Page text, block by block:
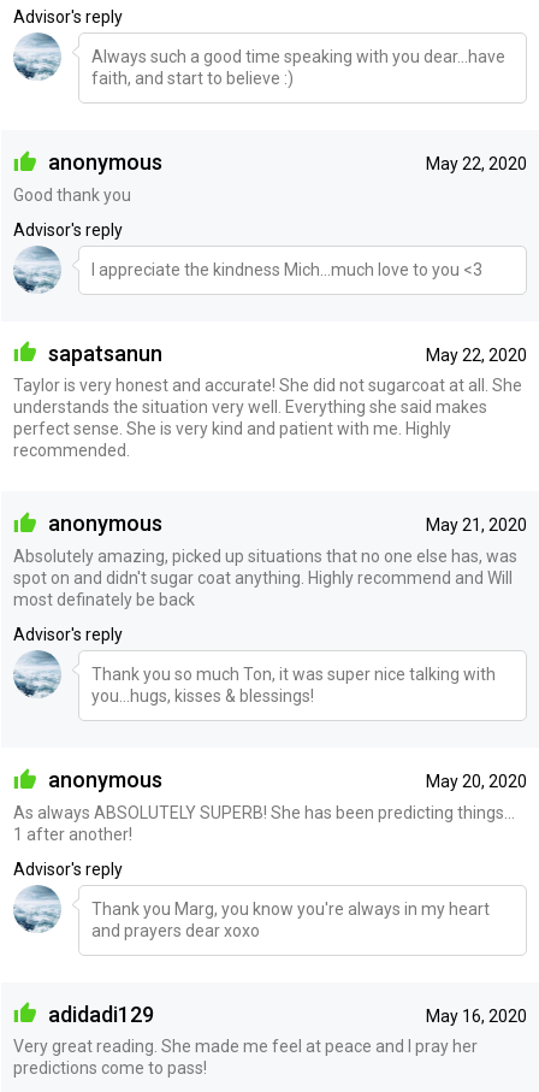
Advisor's reply
Always such a good time speaking with you dear...have
faith, and start to believe :)
May 22, 2020
anonymous
Good thank you
Advisor's reply
I appreciate the kindness Mich...much love to you <3
May 22, 2020
sapatsanun
Taylor is very honest and accurate! She did not sugarcoat at all. She
understands the situation very well. Everything she said makes
perfect sense. She is very kind and patient with me. Highly
recommended.
May 21, 2020
anonymous
Absolutely amazing, picked up situations that no one else has, was
spot on and didn't sugar coat anything. Highly recommend and Will
most definately be back
Advisor's reply
Thank you so much Ton, it was super nice talking with
you...hugs, kisses & blessings!
May 20, 2020
anonymous
As always ABSOLUTELY SUPERB! She has been predicting things...
1 after another!
Advisor's reply
Thank you Marg, you know you're always in my heart
and prayers dear xoxo
May 16, 2020
adidadi129
Very great reading. She made me feel at peace and I pray her
predictions come to pass!